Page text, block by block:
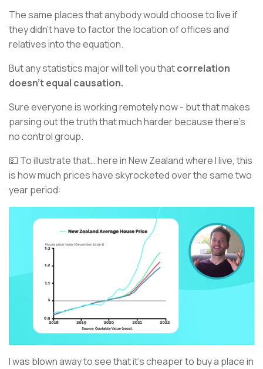
The same places that anybody would choose to live if
they didn’t have to factor the location of offices and
relatives into the equation.
But any statistics major will tell you thatcorrelation
doesn’t equal causation.
Sure everyone is working remotely now - but that makes
parsing out the truth that much harder because there’s
no control group.
💵 To illustrate that… here in New Zealand where I live, this
is how much prices have skyrocketed over the same two
year period:
I was blown away to see that it’s cheaper to buy a place in